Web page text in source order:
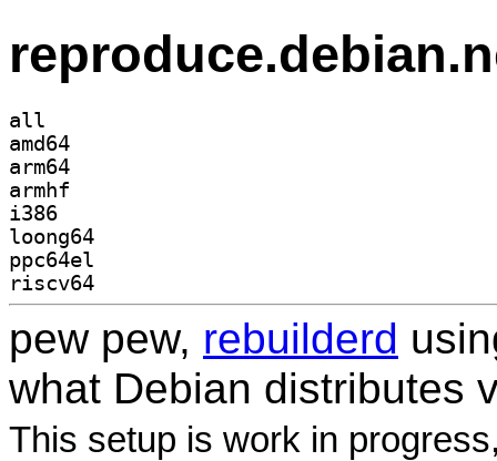
all
amd64
arm64
armhf
i386
loong64
ppc64el
riscv64
pew pew, rebuilderd
what Debian distributes
This setup is work in